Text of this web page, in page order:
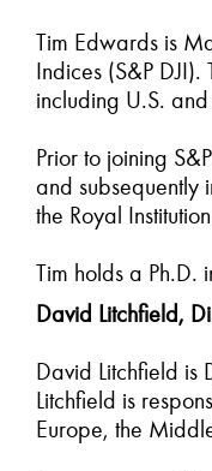
Tim Edwards is
Indices (S&P
including U.S.
Prior to joining
and subsequently
the Royal
Tim holds a Ph.D.
David Litchfield,
David Litchfield is
Litchfield is
Europe, the